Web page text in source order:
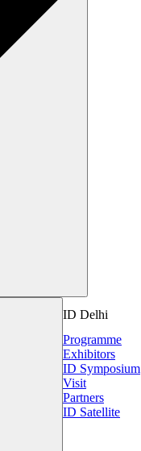
ID Delhi
Programme
Exhibitors
ID Symposium
Visit
Partners
ID Satellite